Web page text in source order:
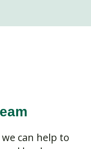
can help to